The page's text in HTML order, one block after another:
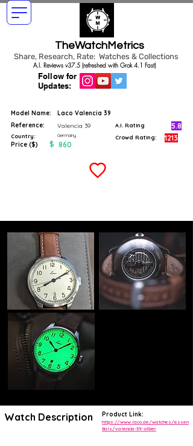
TheWatchMetrics
Share, Research, Rate: Watches & Collections
Follow for
Updates:
A.I. Reviews v37.5 (refreshed with Grok 4.1 Fast)
Model Name:
Laco Valencia 39
Reference:
Valencia 39
Country: Germany
Price ($) $ 860
A.I. Rating 5.8
Crowd Rating: 1213
Watch Description Product Link:
https://www.laco.de/watches/essen
tials/valencia-39-silber